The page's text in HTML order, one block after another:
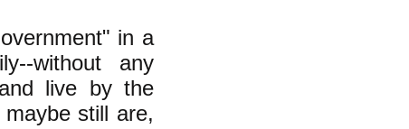
in a
without any
live by the
still are,